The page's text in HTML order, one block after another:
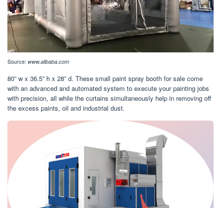
Source: www.alibaba.com
80” w x 36.5” h x 28” d. These small paint spray booth for sale come
with an advanced and automated system to execute your painting jobs
with precision, all while the curtains simultaneously help in removing off
the excess paints, oil and industrial dust.